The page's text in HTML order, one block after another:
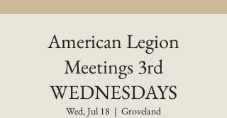
American Legion
Meetings 3rd
WEDNESDAYS
Wed, Jul 18
  |
Groveland